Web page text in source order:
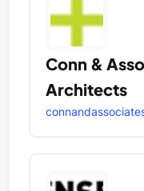
Conn &
Architects